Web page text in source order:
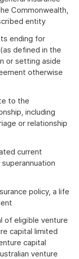
Commonwealth,
entity
ending for
defined in the
or setting aside
otherwise
to the
including
or relationship
current
policy, a life
of eligible venture
capital limited
capital
venture